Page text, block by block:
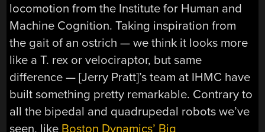
locomotion from the Institute for Human and
Machine Cognition. Taking inspiration from
the gait of an ostrich — we think it looks more
like a T. rex or velociraptor, but same
difference — [Jerry Pratt]’s team at IHMC have
built something pretty remarkable. Contrary to
all the bipedal and quadrupedal robots we’ve
seen, like Boston Dynamics’ Big